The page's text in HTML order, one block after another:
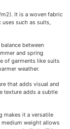
It is a woven fabric
such as suits,
between
and spring
of garments like suits
weather.
that adds visual and
texture adds a subtle
makes it a versatile
weight allows